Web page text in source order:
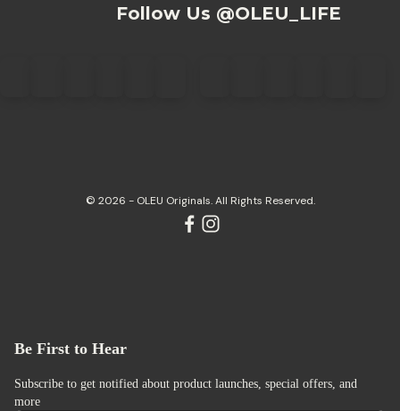
Follow Us @OLEU_LIFE
© 2026 - OLEU Originals. All Rights Reserved.
Be First to Hear
Subscribe to get notified about product launches, special offers, and
more